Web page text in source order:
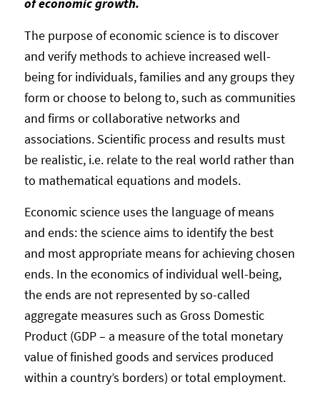
of economic growth.
The purpose of economic science is to discover
and verify methods to achieve increased well-
being for individuals, families and any groups they
form or choose to belong to, such as communities
and firms or collaborative networks and
associations. Scientific process and results must
be realistic, i.e. relate to the real world rather than
to mathematical equations and models.
Economic science uses the language of means
and ends: the science aims to identify the best
and most appropriate means for achieving chosen
ends. In the economics of individual well-being,
the ends are not represented by so-called
aggregate measures such as Gross Domestic
Product (GDP – a measure of the total monetary
value of finished goods and services produced
within a country’s borders) or total employment.